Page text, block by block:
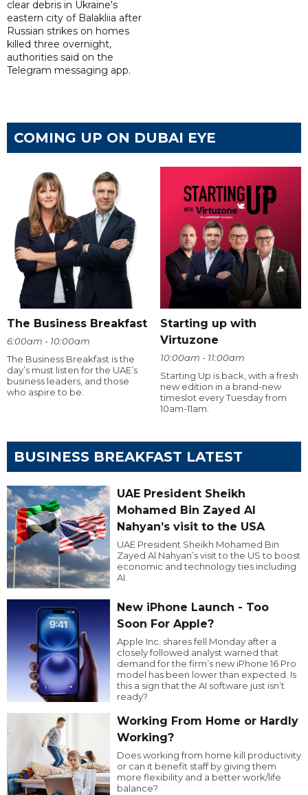
clear debris in Ukraine's
eastern city of Balakliia after
Russian strikes on homes
killed three overnight,
authorities said on the
Telegram messaging app.
COMING UP ON DUBAI EYE
The Business Breakfast
6:00am - 10:00am
The Business Breakfast is the
day’s must listen for the UAE’s
business leaders, and those
who aspire to be.
Starting up with
Virtuzone
10:00am - 11:00am
Starting Up is back, with a fresh
new edition in a brand-new
timeslot every Tuesday from
10am-11am.
BUSINESS BREAKFAST LATEST
UAE President Sheikh
Mohamed Bin Zayed Al
Nahyan’s visit to the USA
UAE President Sheikh Mohamed Bin
Zayed Al Nahyan’s visit to the US to boost
economic and technology ties including
AI.
New iPhone Launch - Too
Soon For Apple?
Apple Inc. shares fell Monday after a
closely followed analyst warned that
demand for the firm’s new iPhone 16 Pro
model has been lower than expected. Is
this a sign that the AI software just isn’t
ready?
Working From Home or Hardly
Working?
Does working from home kill productivity
or can it benefit staff by giving them
more flexibility and a better work/life
balance?